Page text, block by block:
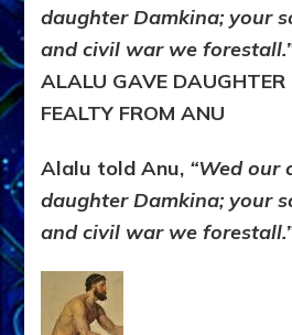
daughter Damkina; your
and civil war we
ALALU GAVE DAUGHTER
FEALTY FROM ANU
Alalu told Anu, “Wed our
daughter Damkina; your
and civil war we